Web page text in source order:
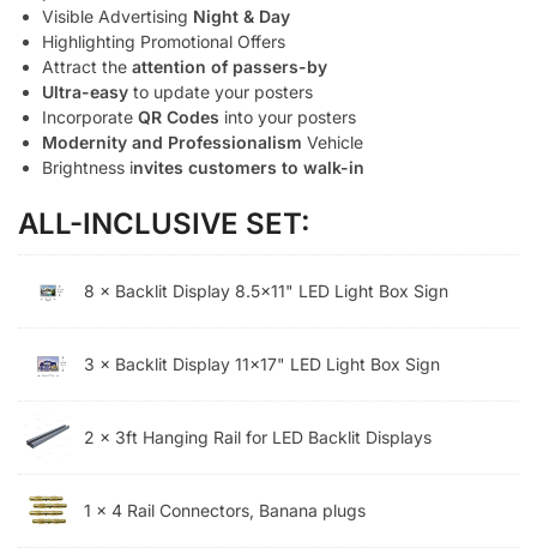
Visible Advertising Night & Day
Highlighting Promotional Offers
Attract the attention of passers-by
Ultra-easy to update your posters
Incorporate QR Codes into your posters
Modernity and Professionalism Vehicle
Brightness invites customers to walk-in
ALL-INCLUSIVE SET:
8 × Backlit Display 8.5×11" LED Light Box Sign
3 × Backlit Display 11x17" LED Light Box Sign
2 × 3ft Hanging Rail for LED Backlit Displays
1 × 4 Rail Connectors, Banana plugs